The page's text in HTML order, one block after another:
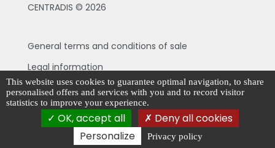
CENTRADIS © 2026
General terms and conditions of sale
Legal information
Privacy Policy
Cookie management
This website uses cookies to guarantee optimal navigation, to share
personalised offers and services with you and to record visitor
statistics to improve your experience.
OK, accept all
Deny all cookies
Personalize
Privacy policy